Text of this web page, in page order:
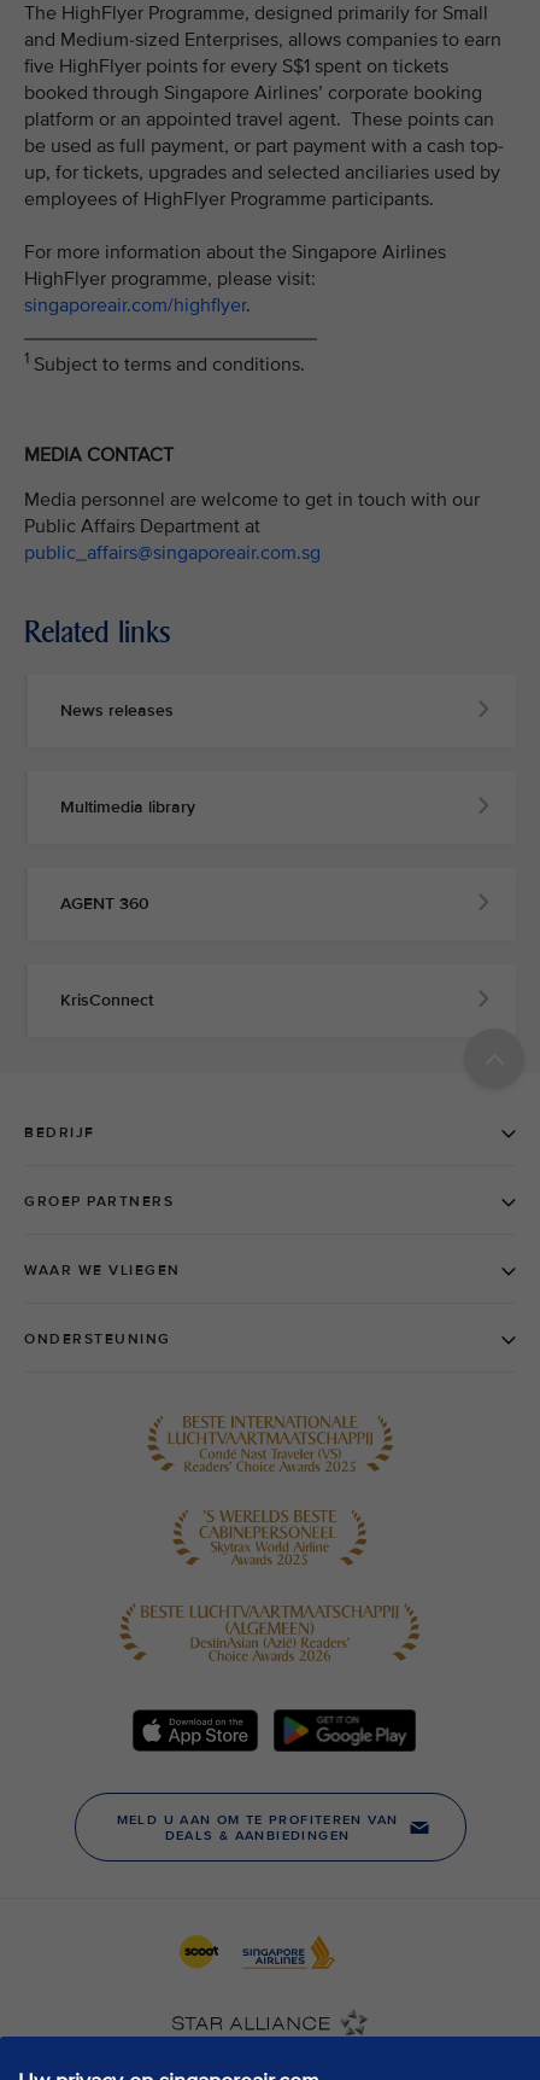
The HighFlyer Programme, designed primarily for Small
and Medium-sized Enterprises, allows companies to earn
five HighFlyer points for every S$1 spent on tickets
booked through Singapore Airlines’ corporate booking
platform or an appointed travel agent. These points can
be used as full payment, or part payment with a cash top-
up, for tickets, upgrades and selected anciliaries used by
employees of HighFlyer Programme participants.
For more information about the Singapore Airlines
HighFlyer programme, please visit:
singaporeair.com/highflyer.
___________________________
1 Subject to terms and conditions.
MEDIA CONTACT
Media personnel are welcome to get in touch with our
Public Affairs Department at
public_affairs@singaporeair.com.sg
Related links
News releases
Multimedia library
AGENT 360
KrisConnect